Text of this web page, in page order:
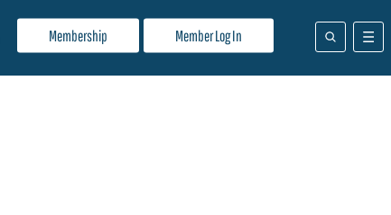
Membership Member Log In